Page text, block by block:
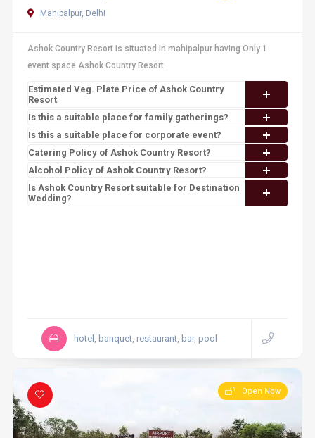
Mahipalpur, Delhi
Ashok Country Resort is situated in mahipalpur having Only 1
event space Ashok Country Resort.
Estimated Veg. Plate Price of Ashok Country
Resort
Is this a suitable place for family gatherings?
Is this a suitable place for corporate event?
Catering Policy of Ashok Country Resort?
Alcohol Policy of Ashok Country Resort?
Is Ashok Country Resort suitable for Destination
Wedding?
hotel, banquet, restaurant, bar, pool
Open Now